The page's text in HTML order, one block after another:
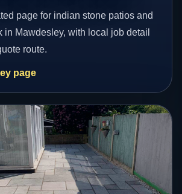
page for indian stone patios and
in Mawdesley, with local job detail
route.
page